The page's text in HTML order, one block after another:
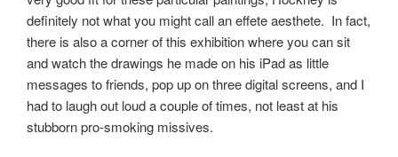
definitely not what you might call an effete aesthete. In fact,
there is also a corner of this exhibition where you can sit
and watch the drawings he made on his iPad as little
messages to friends, pop up on three digital screens, and I
had to laugh out loud a couple of times, not least at his
stubborn pro-smoking missives.